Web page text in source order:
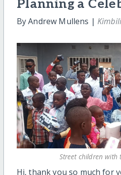
Planning a
By Andrew Mullens |
Street children with
Hi, thank you so much for